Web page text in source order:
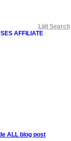
AFFILIATE
Lijit Search